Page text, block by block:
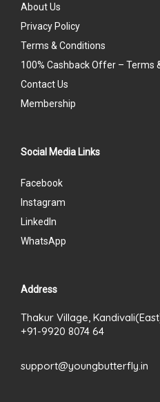
About Us
Privacy Policy
Terms & Conditions
100% Cashback Offer – Terms
Contact Us
Membership
Social Media Links
Facebook
Instagram
LinkedIn
WhatsApp
Address
Thakur Village,
+91-9920 8074 64
support@youngbutterfly.in